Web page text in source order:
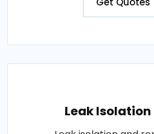
Leak Isolation